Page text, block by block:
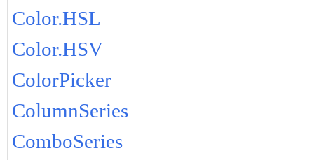
Color.HSL
Color.HSV
ColorPicker
ColumnSeries
ComboSeries